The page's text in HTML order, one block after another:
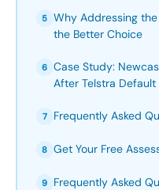
5 Why Addressing
the Better Choice
6 Case Study:
After Telstra Default
7 Frequently Asked
8 Get Your Free
9 Frequently Asked